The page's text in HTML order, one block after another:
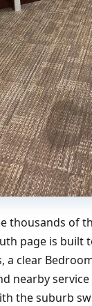
thousands of
page is built
a clear
nearby
the suburb